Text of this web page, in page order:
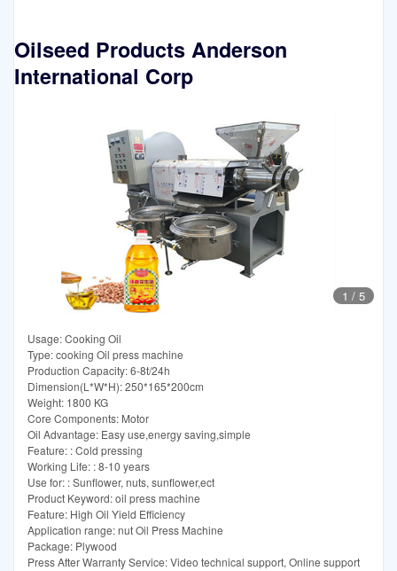
Oilseed Products Anderson
International Corp
1 / 5
Usage: Cooking Oil
Type: cooking Oil press machine
Production Capacity: 6-8t/24h
Dimension(L*W*H): 250*165*200cm
Weight: 1800 KG
Core Components: Motor
Oil Advantage: Easy use,energy saving,simple
Feature: : Cold pressing
Working Life: : 8-10 years
Use for: : Sunflower, nuts, sunflower,ect
Product Keyword: oil press machine
Feature: High Oil Yield Efficiency
Application range: nut Oil Press Machine
Package: Plywood
Press After Warranty Service: Video technical support, Online support